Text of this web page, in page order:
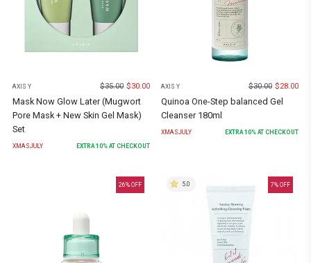
AXIS Y $35.00 $30.00
Mask Now Glow Later (Mugwort
Pore Mask + New Skin Gel Mask)
Set
XMASJULY EXTRA 10% AT CHECKOUT
AXIS Y $30.00 $28.00
Quinoa One-Step balanced Gel
Cleanser 180ml
XMASJULY EXTRA 10% AT CHECKOUT
26% OFF 7% OFF
5.0